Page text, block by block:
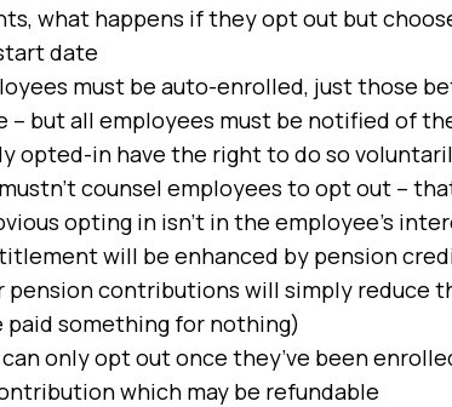
what happens if they opt out but
date
must be auto-enrolled, just those
– but all employees must be notified of
opted-in have the right to do so
counsel employees to opt out –
opting in isn’t in the employee’s
will be enhanced by pension
pension contributions will simply reduce
paid something for nothing)
only opt out once they’ve been
which may be refundable